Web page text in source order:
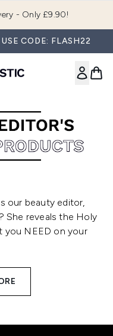
- Only £9.90!
CODE: FLASH22
our beauty editor,
She reveals the Holy
you NEED on your